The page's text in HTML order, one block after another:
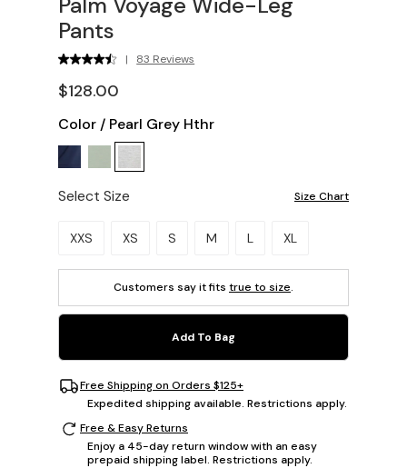
Pants
| 83 Reviews
$128.00
Color / Pearl Grey Hthr
Select Size Size Chart
Please select a size.
XXS XS S M L XL
Customers say it fits true to size.
Add To Bag
Free Shipping on Orders $125+
Expedited shipping available. Restrictions apply.
Free & Easy Returns
Enjoy a 45-day return window with an easy
prepaid shipping label. Restrictions apply.